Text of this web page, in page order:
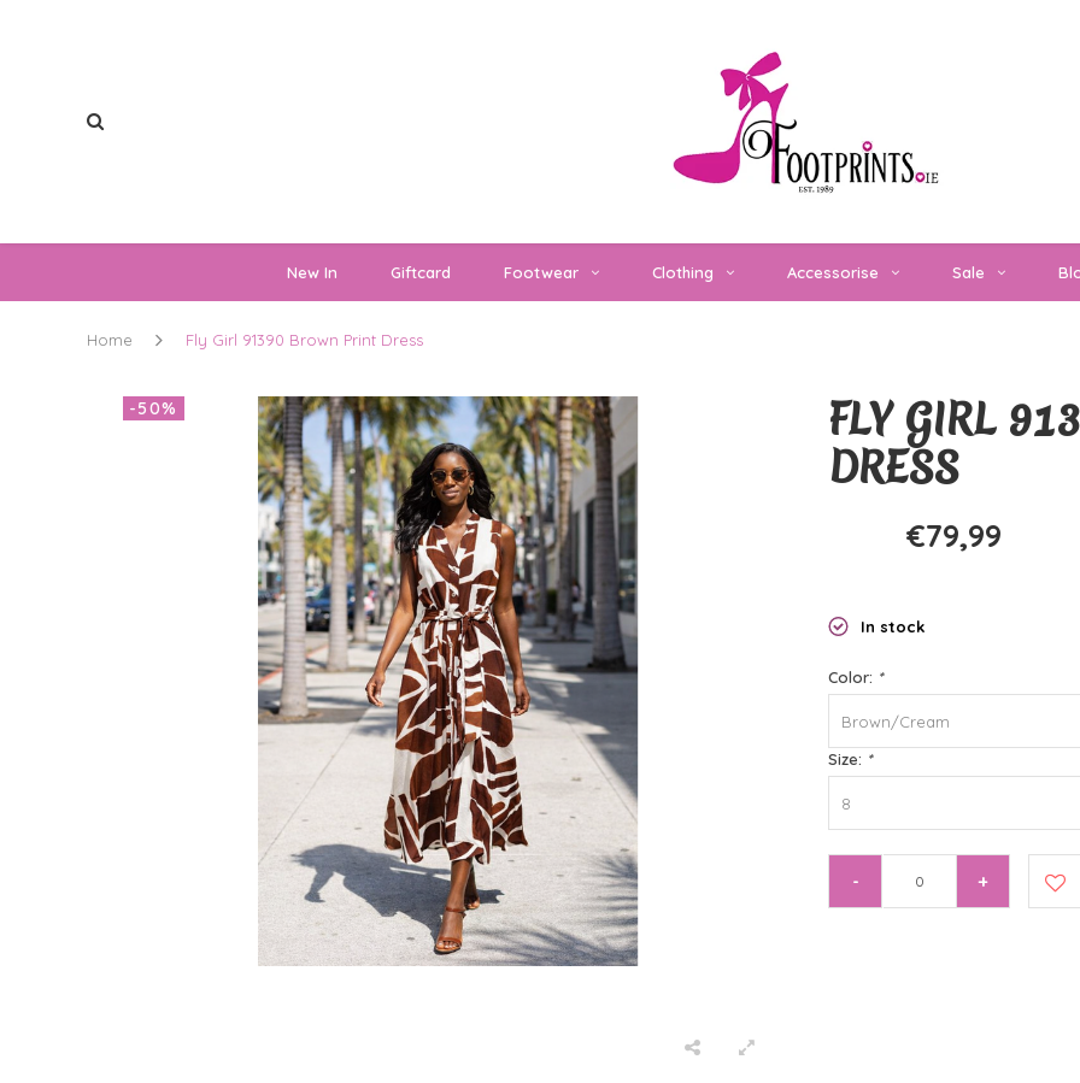
New In Giftcard Footwear Clothing Accessorise Sale
Home Fly Girl 91390 Brown Print Dress
-50%
FLY GIRL
DRESS
€79,99
In stock
Color: *
Brown/Cream
Size: *
8
- +